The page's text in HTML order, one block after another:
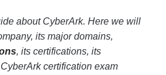
about CyberArk. Here we will
its major domains,
, its certifications, its
certification exam